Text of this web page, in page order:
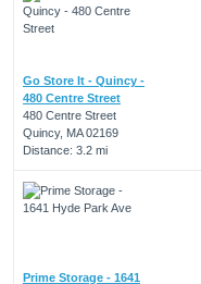
Go Store It - Quincy -
480 Centre Street
480 Centre Street
Quincy, MA 02169
Distance: 3.2 mi
Prime Storage - 1641